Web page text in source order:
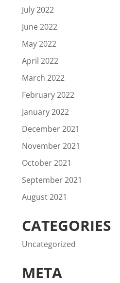
July 2022
June 2022
May 2022
April 2022
March 2022
February 2022
January 2022
December 2021
November 2021
October 2021
September 2021
August 2021
CATEGORIES
Uncategorized
META